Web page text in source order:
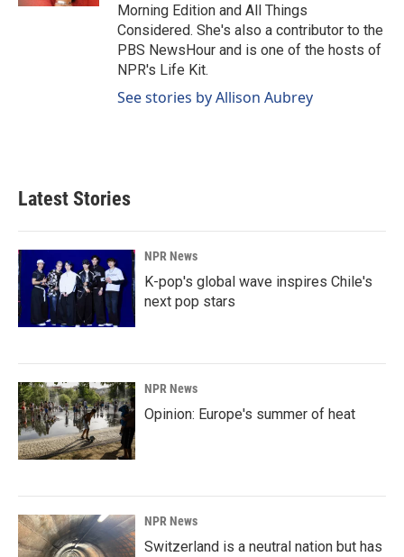
Morning Edition and All Things
Considered. She's also a contributor to the
PBS NewsHour and is one of the hosts of
NPR's Life Kit.
See stories by Allison Aubrey
Latest Stories
NPR News
K-pop's global wave inspires Chile's
next pop stars
NPR News
Opinion: Europe's summer of heat
NPR News
Switzerland is a neutral nation but has